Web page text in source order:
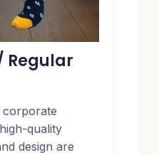
Regular
corporate
quality
design are